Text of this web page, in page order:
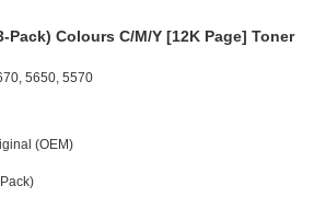
Colours C/M/Y [12K Page] Toner
5650, 5570
(OEM)